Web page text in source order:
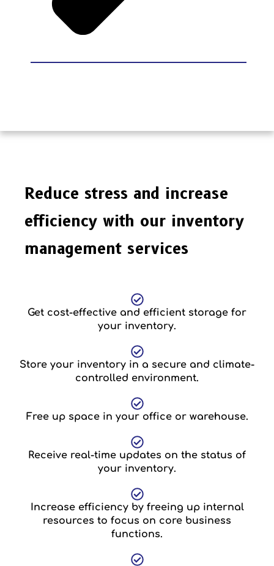
Reduce stress and increase
efficiency with our inventory
management services
Get cost-effective and efficient storage for
your inventory.
Store your inventory in a secure and climate-
controlled environment.
Free up space in your office or warehouse.
Receive real-time updates on the status of
your inventory.
Increase efficiency by freeing up internal
resources to focus on core business
functions.